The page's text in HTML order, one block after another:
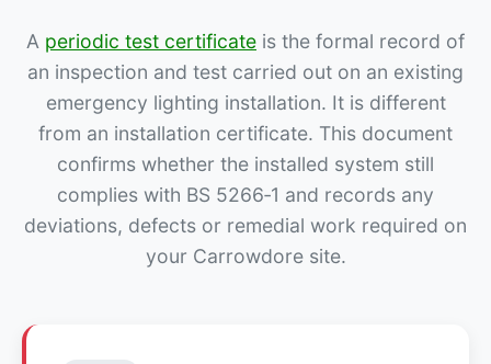
A periodic test certificate is the formal record of
an inspection and test carried out on an existing
emergency lighting installation. It is different
from an installation certificate. This document
confirms whether the installed system still
complies with BS 5266‑1 and records any
deviations, defects or remedial work required on
your Carrowdore site.